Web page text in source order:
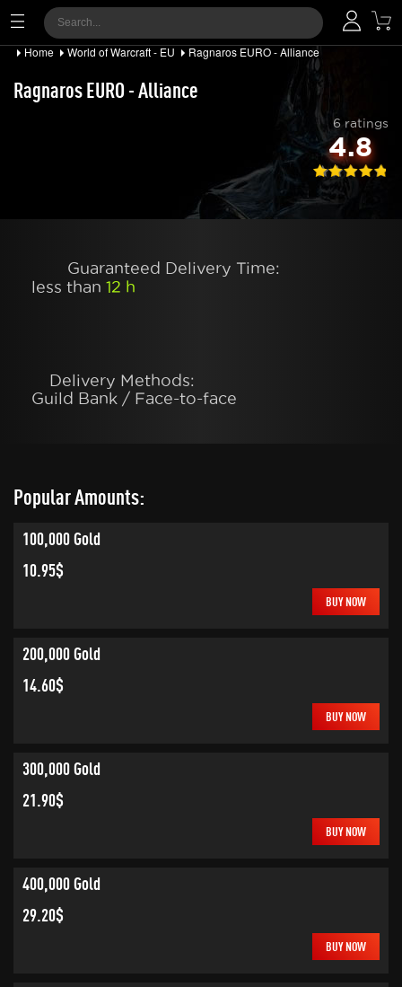
Home World of Warcraft - EU Ragnaros EURO - Alliance
Ragnaros EURO - Alliance
6 ratings
4.8
Guaranteed Delivery Time:
less than 12 h
Delivery Methods:
Guild Bank / Face-to-face
Popular Amounts:
100,000 Gold
10.95$
BUY NOW
200,000 Gold
14.60$
BUY NOW
300,000 Gold
21.90$
BUY NOW
400,000 Gold
29.20$
BUY NOW